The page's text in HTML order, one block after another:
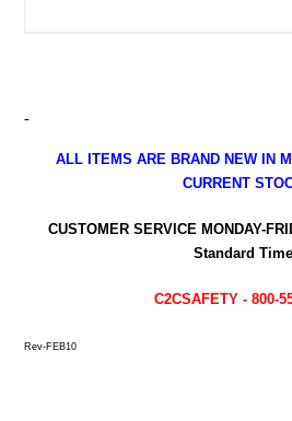
ALL ITEMS ARE BRAND NEW IN
CURRENT
CUSTOMER SERVICE MONDAY-
Standard
C2CSAFETY - 800-
Rev-FEB10